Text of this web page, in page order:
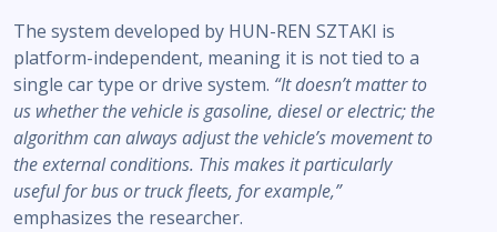
The system developed by HUN-REN SZTAKI is
platform-independent, meaning it is not tied to a
single car type or drive system. “It doesn’t matter to
us whether the vehicle is gasoline, diesel or electric; the
algorithm can always adjust the vehicle’s movement to
the external conditions. This makes it particularly
useful for bus or truck fleets, for example,”
emphasizes the researcher.